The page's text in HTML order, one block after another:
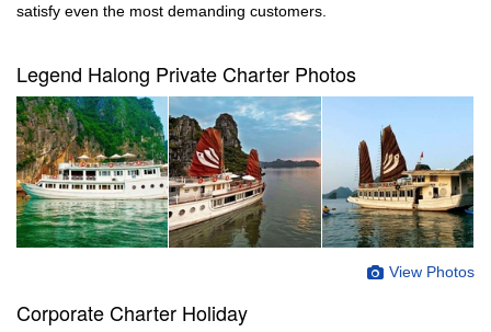
satisfy even the most demanding customers.
Legend Halong Private Charter Photos
View Photos
Corporate Charter Holiday